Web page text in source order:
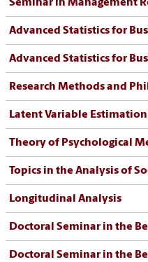
Seminar in Management
Advanced Statistics for
Advanced Statistics for
Research Methods and
Latent Variable
Theory of Psychological
Topics in the Analysis of
Longitudinal Analysis
Doctoral Seminar in the
Doctoral Seminar in the